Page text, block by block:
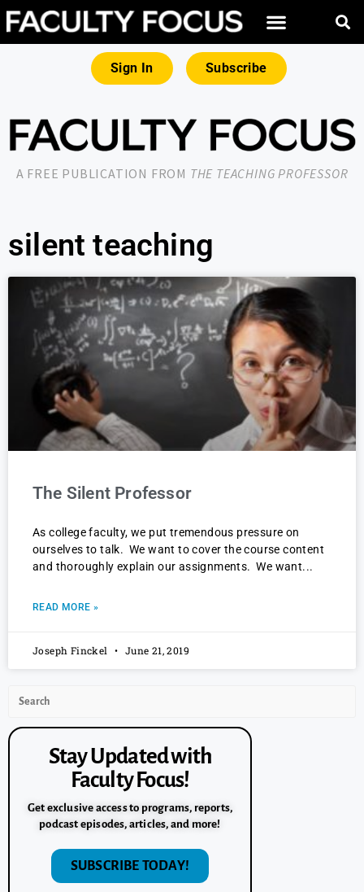
Sign In Subscribe
A FREE PUBLICATION FROM THE TEACHING PROFESSOR
silent teaching
The Silent Professor
As college faculty, we put tremendous pressure on
ourselves to talk. We want to cover the course content
and thoroughly explain our assignments. We want
READ MORE »
Joseph Finckel June 21, 2019
Stay Updated with
Faculty Focus!
Get exclusive access to programs, reports,
podcast episodes, articles, and more!
SUBSCRIBE TODAY!